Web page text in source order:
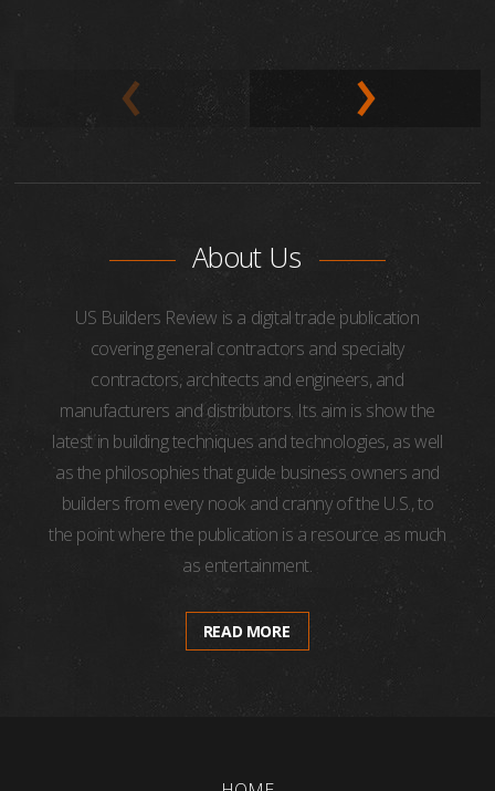
About Us
US Builders Review is a digital trade publication
covering general contractors and specialty
contractors, architects and engineers, and
manufacturers and distributors. Its aim is show the
latest in building techniques and technologies, as well
as the philosophies that guide business owners and
builders from every nook and cranny of the U.S., to
the point where the publication is a resource as much
as entertainment.
READ MORE